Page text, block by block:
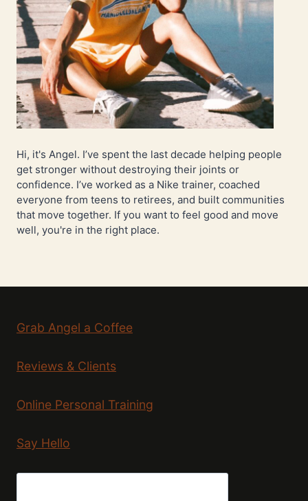
Hi, it's Angel. I’ve spent the last decade helping people
get stronger without destroying their joints or
confidence. I’ve worked as a Nike trainer, coached
everyone from teens to retirees, and built communities
that move together. If you want to feel good and move
well, you're in the right place.
Grab Angel a Coffee
Reviews & Clients
Online Personal Training
Say Hello